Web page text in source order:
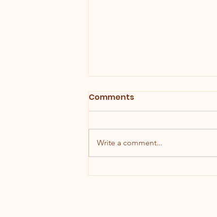
Comments
Write a comment...